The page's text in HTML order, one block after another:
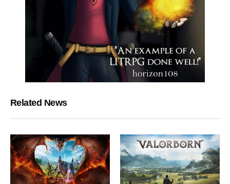
Related News